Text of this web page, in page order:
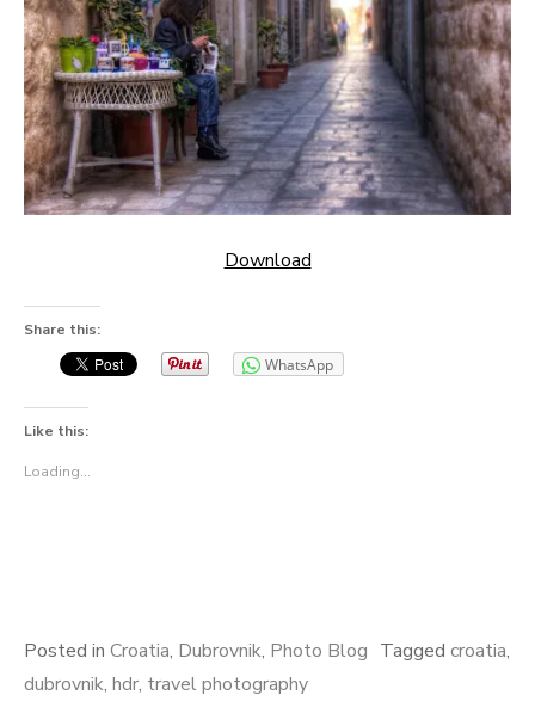
Download
Share this:
WhatsApp
Like this:
Loading...
Posted in Croatia, Dubrovnik, Photo Blog Tagged croatia,
dubrovnik, hdr, travel photography